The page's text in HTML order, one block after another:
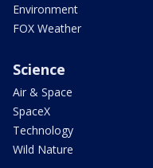
Environment
FOX Weather
Science
Air & Space
SpaceX
Technology
Wild Nature